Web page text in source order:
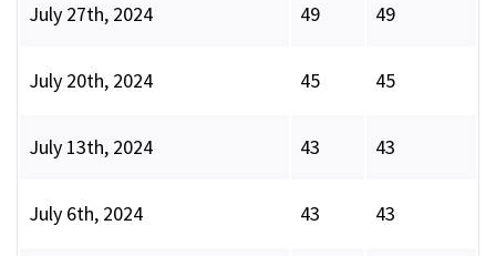
July 27th, 2024 49 49
July 20th, 2024 45 45
July 13th, 2024 43 43
July 6th, 2024 43 43